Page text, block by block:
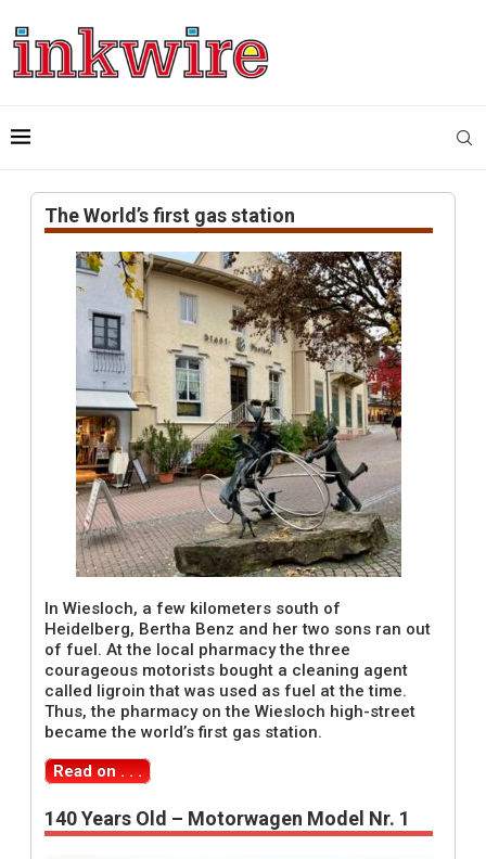
The World’s first gas station
In Wiesloch, a few kilometers south of
Heidelberg, Bertha Benz and her two sons ran out
of fuel. At the local pharmacy the three
courageous motorists bought a cleaning agent
called ligroin that was used as fuel at the time.
Thus, the pharmacy on the Wiesloch high-street
became the world’s first gas station.
Read on . . .
140 Years Old – Motorwagen Model Nr. 1